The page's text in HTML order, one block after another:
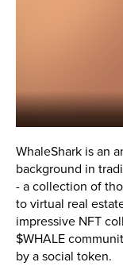
WhaleShark is an
background in
- a collection of
to virtual real
impressive NFT
$WHALE
by a social token.